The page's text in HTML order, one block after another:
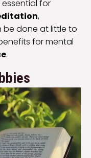
for
,
be done at little to
for mental
.